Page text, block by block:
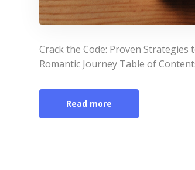
Crack the Code: Proven
Romantic Journey Table of
Read more